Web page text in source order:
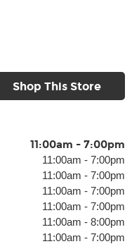
Shop This Store
11:00am - 7:00pm
11:00am - 7:00pm
11:00am - 7:00pm
11:00am - 7:00pm
11:00am - 7:00pm
11:00am - 8:00pm
11:00am - 7:00pm